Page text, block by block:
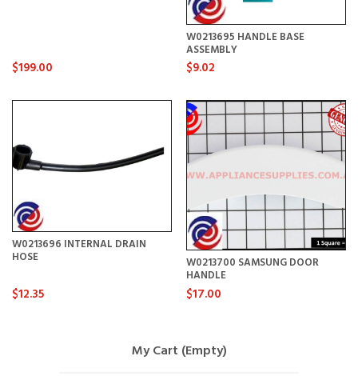
$199.00
W0213695 HANDLE BASE
ASSEMBLY
$9.02
W0213696 INTERNAL DRAIN
HOSE
$12.35
W0213700 SAMSUNG DOOR
HANDLE
$17.00
My Cart (Empty)